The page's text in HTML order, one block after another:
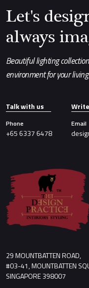
Let's
always
Beautiful lighting
environment for your
Talk with us
Phone
+65 6337 6478
Email
29 MOUNTBATTEN ROAD,
#03-41, MOUNTBATTEN
SINGAPORE 398007